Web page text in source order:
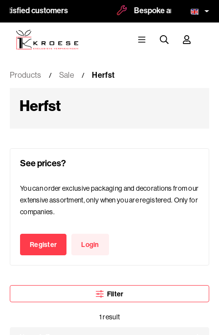
customers Bespoke and logoprint
Products Sale Herfst
Herfst
See prices?
You can order exclusive packaging and decorations from our
extensive assortment, only when you are registered. Only for
companies.
Register Login
Filter
1 result